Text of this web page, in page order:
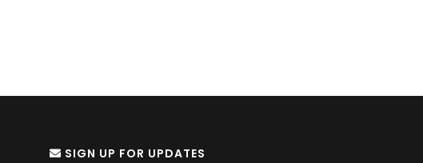
SIGN UP FOR UPDATES